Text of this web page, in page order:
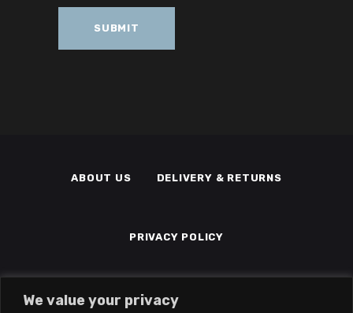
We value your privacy
ABOUT US DELIVERY & RETURNS
PRIVACY POLICY
TERMS & CONDITIONS